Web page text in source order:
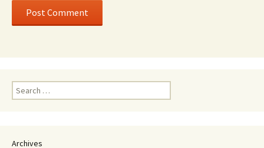
Search
for:
Archives